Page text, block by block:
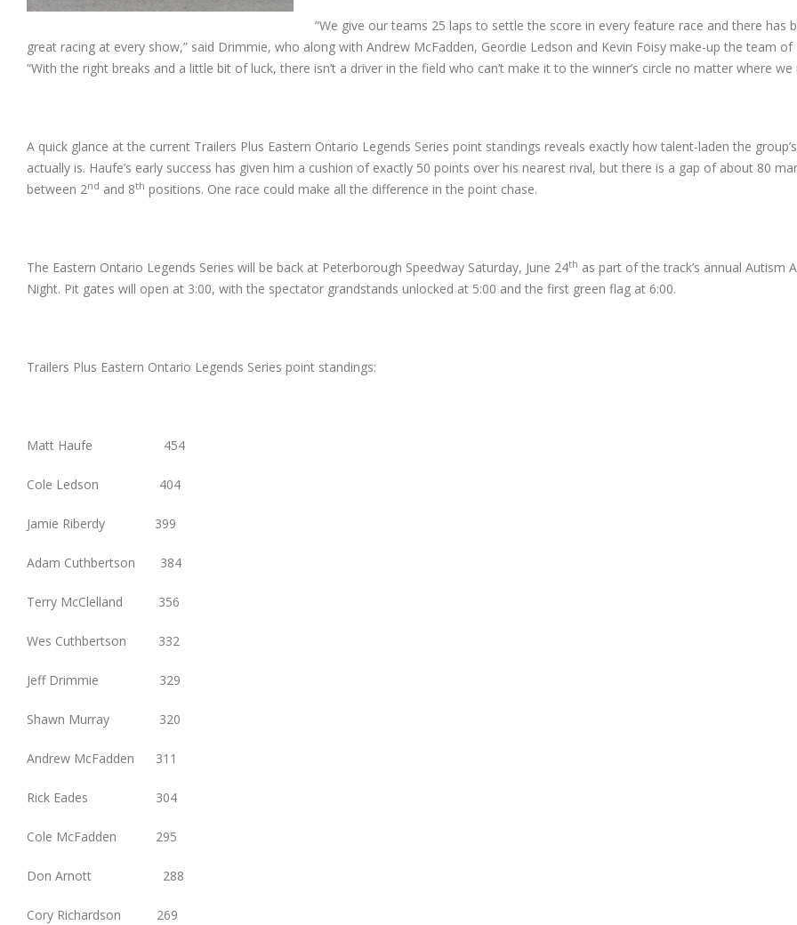
“We give our teams 25 laps to settle the score in every feature race and there has
great racing at every show,” said Drimmie, who along with Andrew McFadden, Geordie Ledson and Kevin Foisy make-up the team of
“With the right breaks and a little bit of luck, there isn’t a driver in the field who can’t make it to the winner’s circle no matter where we
A quick glance at the current Trailers Plus Eastern Ontario Legends Series point standings reveals exactly how talent-laden the
actually is. Haufe’s early success has given him a cushion of exactly 50 points over his nearest rival, but there is a gap of about 80
between 2nd and 8th positions. One race could make all the difference in the point chase.
The Eastern Ontario Legends Series will be back at Peterborough Speedway Saturday, June 24th as part of the track’s annual Autism
Night. Pit gates will open at 3:00, with the spectator grandstands unlocked at 5:00 and the first green flag at 6:00.
Trailers Plus Eastern Ontario Legends Series point standings:
Matt Haufe 454
Cole Ledson 404
Jamie Riberdy 399
Adam Cuthbertson 384
Terry McClelland 356
Wes Cuthbertson 332
Jeff Drimmie 329
Shawn Murray 320
Andrew McFadden 311
Rick Eades 304
Cole McFadden 295
Don Arnott 288
Cory Richardson 269